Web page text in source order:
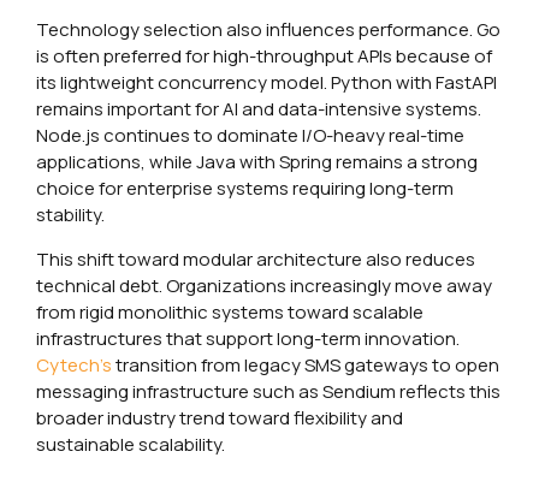
Technology selection also influences performance. Go
is often preferred for high-throughput APIs because of
its lightweight concurrency model. Python with FastAPI
remains important for AI and data-intensive systems.
Node.js continues to dominate I/O-heavy real-time
applications, while Java with Spring remains a strong
choice for enterprise systems requiring long-term
stability.
This shift toward modular architecture also reduces
technical debt. Organizations increasingly move away
from rigid monolithic systems toward scalable
infrastructures that support long-term innovation.
Cytech’stransition from legacy SMS gateways to open
messaging infrastructure such as Sendium reflects this
broader industry trend toward flexibility and
sustainable scalability.